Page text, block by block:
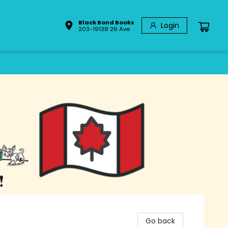
Black Bond Books
203-19138 26 Ave
Login
Go back